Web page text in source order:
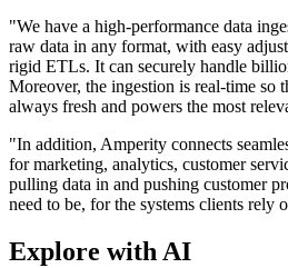
"We have a high-performance data
raw data in any format, with easy
rigid ETLs. It can securely handle
Moreover, the ingestion is real-time so
always fresh and powers the most
"In addition, Amperity connects
for marketing, analytics, customer
pulling data in and pushing customer
need to be, for the systems clients rely
Explore with AI